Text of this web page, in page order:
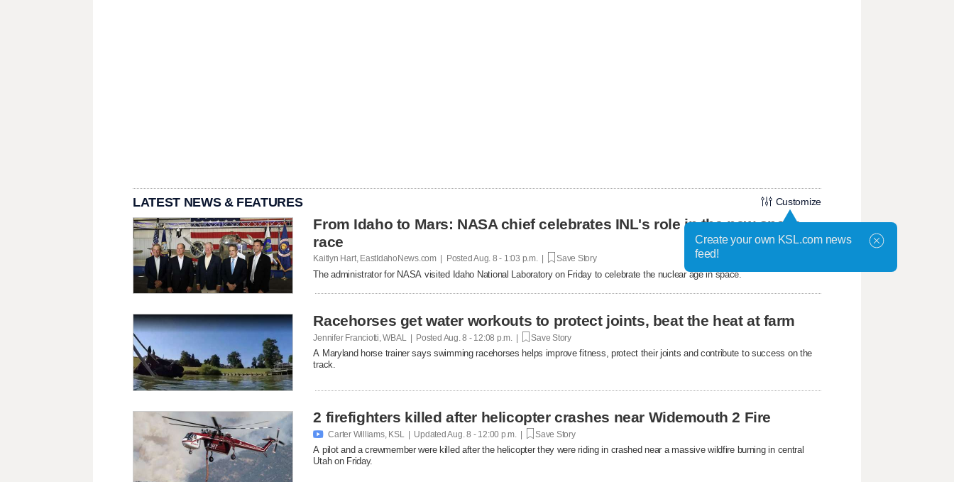
LATEST NEWS & FEATURES Customize
From Idaho to Mars: NASA chief celebrates INL's role in the new space
race
Kaitlyn Hart, EastIdahoNews.com | PostedAug. 8 - 1:03 p.m. | Save Story
The administrator for NASA visited Idaho National Laboratory on Friday to celebrate the nuclear age in space.
Racehorses get water workouts to protect joints, beat the heat at farm
Jennifer Franciotti, WBAL | Posted Aug. 8 - 12:08 p.m. | Save Story
A Maryland horse trainer says swimming racehorses helps improve fitness, protect their joints and contribute to success on the
track.
2 firefighters killed after helicopter crashes near Widemouth 2 Fire
 Carter Williams, KSL | UpdatedAug. 8 - 12:00 p.m. | Save Story
A pilot and a crewmember were killed after the helicopter they were riding in crashed near a massive wildfire burning in central
Utah on Friday.
Create your own KSL.com news
feed!